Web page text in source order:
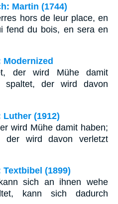
Martin (1744)
hors de leur place, en
fend du bois, en sera en
Modernized
der wird Mühe damit
der wird davon
Luther (1912)
wird Mühe damit haben;
der wird davon verletzt
(1899)
sich an ihnen wehe
kann sich dadurch